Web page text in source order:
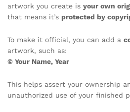
artwork you create is your own
that means it’s protected by
To make it official, you can add a
artwork, such as:
© Your Name, Year
This helps assert your ownership
unauthorized use of your finished